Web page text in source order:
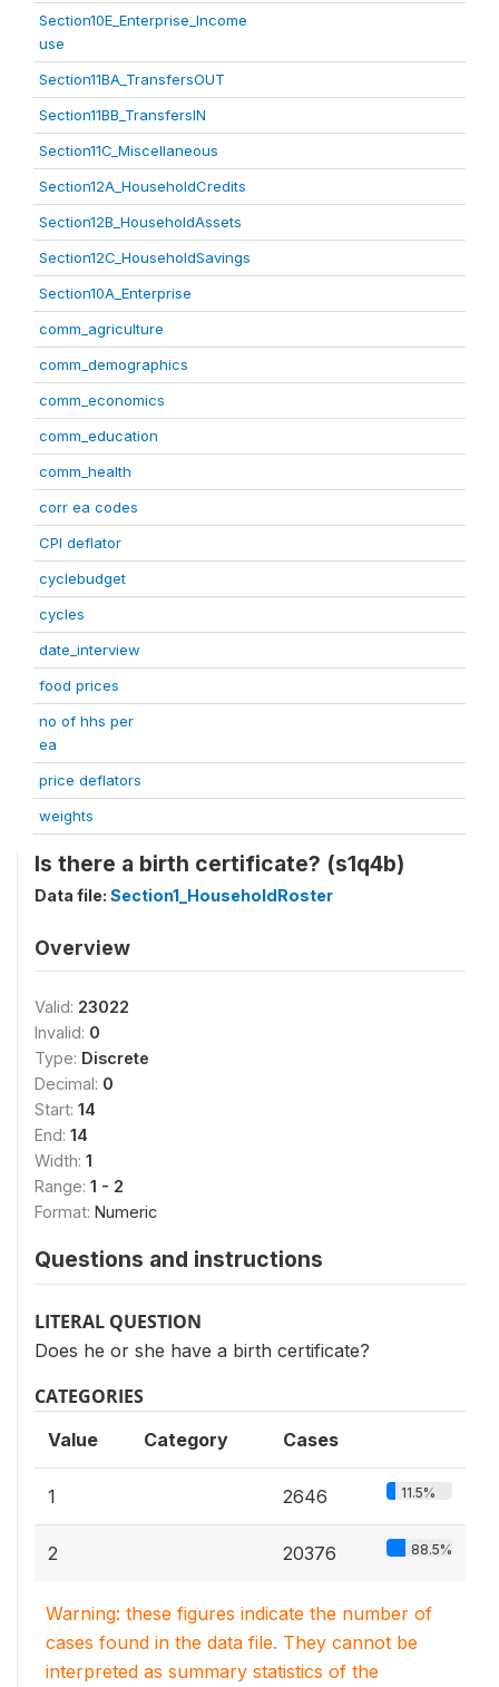
Section10E_Enterprise_Income
use
Section11BA_TransfersOUT
Section11BB_TransfersIN
Section11C_Miscellaneous
Section12A_HouseholdCredits
Section12B_HouseholdAssets
Section12C_HouseholdSavings
Section10A_Enterprise
comm_agriculture
comm_demographics
comm_economics
comm_education
comm_health
corr ea codes
CPI deflator
cyclebudget
cycles
date_interview
food prices
no of hhs per
ea
price deflators
weights
Is there a birth certificate? (s1q4b)
Data file: Section1_HouseholdRoster
Overview
Valid: 23022
Invalid: 0
Type: Discrete
Decimal: 0
Start: 14
End: 14
Width: 1
Range: 1 - 2
Format: Numeric
Questions and instructions
LITERAL QUESTION
Does he or she have a birth certificate?
CATEGORIES
Value Category Cases
1 2646 11.5%
2 20376 88.5%
Warning: these figures indicate the number of
cases found in the data file. They cannot be
interpreted as summary statistics of the